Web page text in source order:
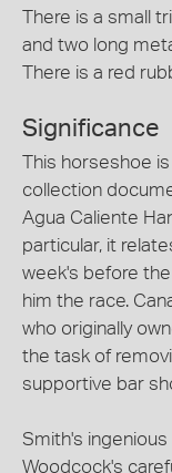
There is a small
and two long
There is a red
Significance
This horseshoe
collection
Agua Caliente
particular, it
week's before
him the race.
who originally
the task of
supportive bar
Smith's
Woodcock's